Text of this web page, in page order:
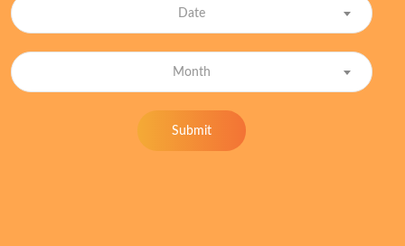
Date
Month
Submit